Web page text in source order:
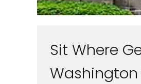
Sit Where